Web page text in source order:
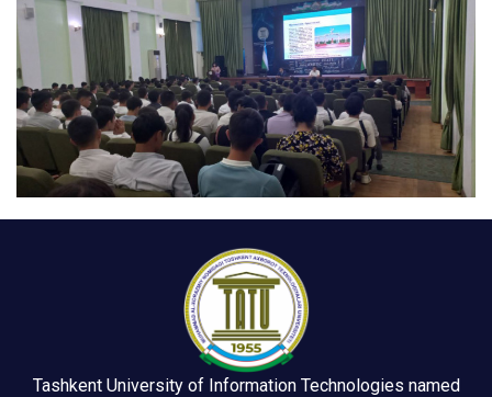
Tashkent University of Information Technologies named